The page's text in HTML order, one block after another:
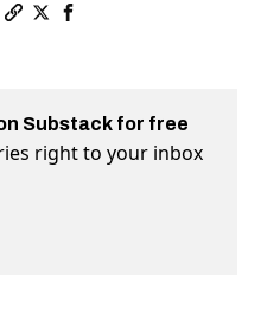
Substack for free
right to your inbox